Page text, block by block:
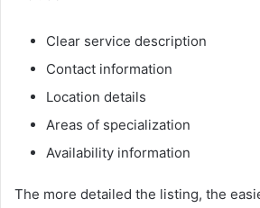
Clear service description
Contact information
Location details
Areas of specialization
Availability information
The more detailed the listing, the